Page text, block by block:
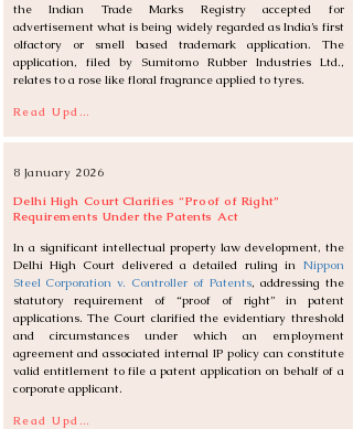
the Indian Trade Marks Registry accepted for
advertisement what is being widely regarded as India’s first
olfactory or smell based trademark application. The
application, filed by Sumitomo Rubber Industries Ltd.,
relates to a rose like floral fragrance applied to tyres.
Read Update
Delhi High Court Clarifies “Proof of Right”
Requirements Under the Patents Act
8 January 2026
In a significant intellectual property law development, the
Delhi High Court delivered a detailed ruling in Nippon
Steel Corporation v. Controller of Patents, addressing the
statutory requirement of “proof of right” in patent
applications. The Court clarified the evidentiary threshold
and circumstances under which an employment
agreement and associated internal IP policy can constitute
valid entitlement to file a patent application on behalf of a
corporate applicant.
Read Update